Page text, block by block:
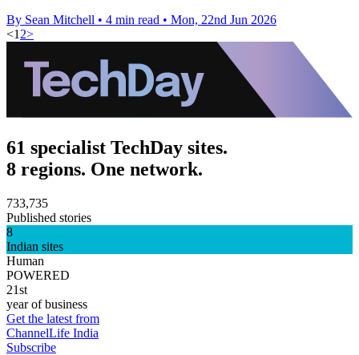
By Sean Mitchell • 4 min read • Mon, 22nd Jun 2026
<1 2>
61 specialist TechDay sites.
8 regions. One network.
733,735
Published stories
8
Indian sites
Human
POWERED
21st
year of business
Get the latest from
ChannelLife India
Subscribe